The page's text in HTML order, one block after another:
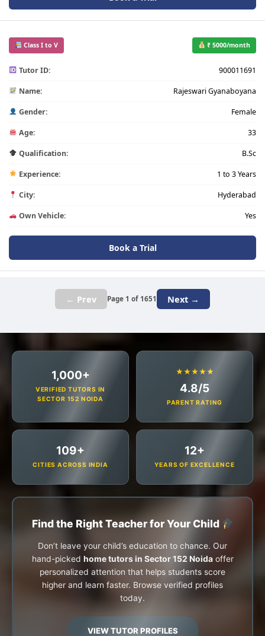
Class I to V ₹ 5000/month
Tutor ID: 900011691
Name: Rajeswari Gyanaboyana
Gender: Female
Age: 33
Qualification: B.Sc
Experience: 1 to 3 Years
City: Hyderabad
Own Vehicle: Yes
Book a Trial
← Prev Page 1 of 1651 Next →
1,000+
VERIFIED TUTORS IN
SECTOR 152 NOIDA
★★★★★
4.8/5
PARENT RATING
109+
CITIES ACROSS INDIA
12+
YEARS OF EXCELLENCE
Find the Right Teacher for Your Child
Don’t leave your child’s education to chance. Our
hand-picked home tutors in Sector 152 Noidaoffer
personalized attention that helps students score
higher and learn faster. Browse verified profiles
today.
VIEW TUTOR PROFILES